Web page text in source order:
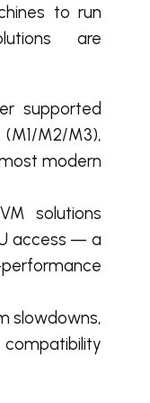
to run
are
supported
M2/M3),
modern
solutions
access — a
slowdowns,